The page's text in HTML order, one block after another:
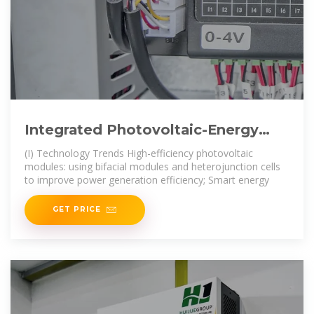
Integrated Photovoltaic-Energy
Storage-Charging Stations: A
(I) Technology Trends High-efficiency photovoltaic
modules: using bifacial modules and heterojunction cells
to improve power generation efficiency; Smart energy
GET PRICE